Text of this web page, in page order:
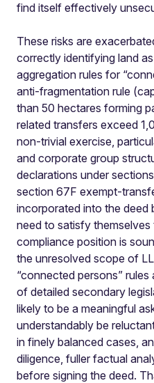
find itself effectively
These risks are
correctly identifying land
aggregation rules for
anti-fragmentation rule
than 50 hectares forming
related transfers exceed
non-trivial exercise,
and corporate group
declarations under
section 67F exempt-
incorporated into the deed
need to satisfy
compliance position is
the unresolved scope of
“connected persons”
of detailed secondary
likely to be a meaningful
understandably be
in finely balanced cases,
diligence, fuller factual
before signing the deed.